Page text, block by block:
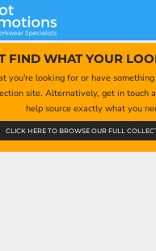
FIND WHAT YOUR
you're looking for or have something
site. Alternatively, get in touch
help source exactly what you
CLICK HERE TO BROWSE OUR FULL